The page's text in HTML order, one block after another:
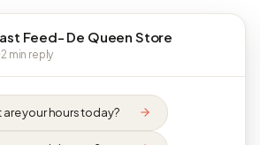
Feed- De Queen Store
min reply
are your hours today?